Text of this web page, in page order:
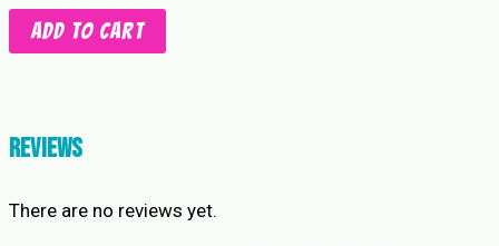
Walking
in
quantity
Add to cart
Reviews
There are no reviews yet.